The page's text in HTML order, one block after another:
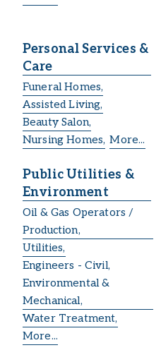
Personal Services &
Care
Funeral Homes,
Assisted Living,
Beauty Salon,
Nursing Homes, More...
Public Utilities &
Environment
Oil & Gas Operators /
Production,
Utilities,
Engineers - Civil,
Environmental &
Mechanical,
Water Treatment,
More...